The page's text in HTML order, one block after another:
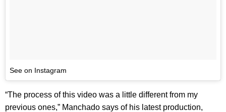
See on Instagram
“The process of this video was a little different from my
previous ones,” Manchado says of his latest production,